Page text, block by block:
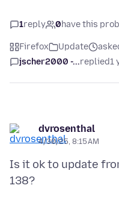
1reply 0have this
Firefox Update
jscher2000 -...replied1
dvrosenthal
4/30/25, 8:15 AM
Is it ok to update